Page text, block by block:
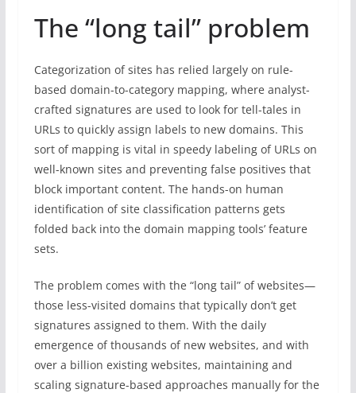
The “long tail” problem
Categorization of sites has relied largely on rule-
based domain-to-category mapping, where analyst-
crafted signatures are used to look for tell-tales in
URLs to quickly assign labels to new domains. This
sort of mapping is vital in speedy labeling of URLs on
well-known sites and preventing false positives that
block important content. The hands-on human
identification of site classification patterns gets
folded back into the domain mapping tools’ feature
sets.
The problem comes with the “long tail” of websites—
those less-visited domains that typically don’t get
signatures assigned to them. With the daily
emergence of thousands of new websites, and with
over a billion existing websites, maintaining and
scaling signature-based approaches manually for the